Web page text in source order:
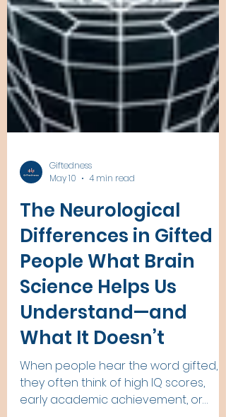
Giftedness
May 10
4 min read
The Neurological
Differences in Gifted
People What Brain
Science Helps Us